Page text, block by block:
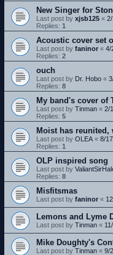
New Singer for
Last post by xjsb125 «
Replies: 1
Acoustic cover set
Last post by faninor « 4/
Replies: 2
ouch
Last post by Dr. Hobo «
Replies: 8
My band's cover of
Last post by Tinman « 2/
Replies: 5
Moist has reunited,
Last post by OLEA « 8/
Replies: 1
OLP inspired song
Last post by
Replies: 8
Misfitsmas
Last post by faninor «
Lemons and Lyme
Last post by Tinman «
Mike Doughty's
Last post by Tinman « 9/